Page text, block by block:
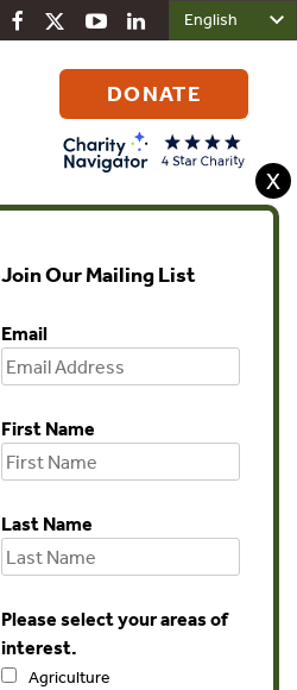
DONATE
show leadership by
CHC Expo
currently be held with
“small water cycle” (i.e.
exposition for
closer to a solution.
most stunning water
X
Join Our Mailing List
Email
First Name
Last Name
Please select your areas of
interest.
Agriculture